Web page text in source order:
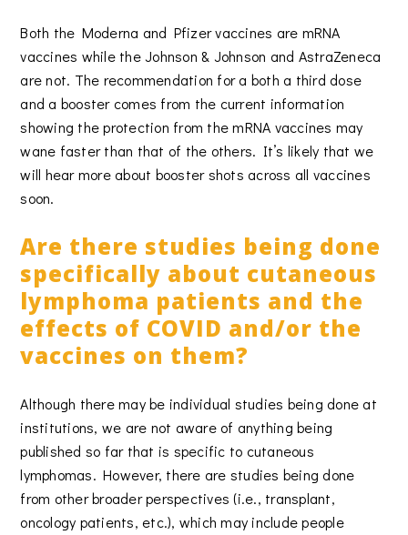
Both the Moderna and Pfizer vaccines are mRNA
vaccines while the Johnson & Johnson and AstraZeneca
are not. The recommendation for a both a third dose
and a booster comes from the current information
showing the protection from the mRNA vaccines may
wane faster than that of the others. It’s likely that we
will hear more about booster shots across all vaccines
soon.
Are there studies being done
specifically about cutaneous
lymphoma patients and the
effects of COVID and/or the
vaccines on them?
Although there may be individual studies being done at
institutions, we are not aware of anything being
published so far that is specific to cutaneous
lymphomas. However, there are studies being done
from other broader perspectives (i.e., transplant,
oncology patients, etc.), which may include people